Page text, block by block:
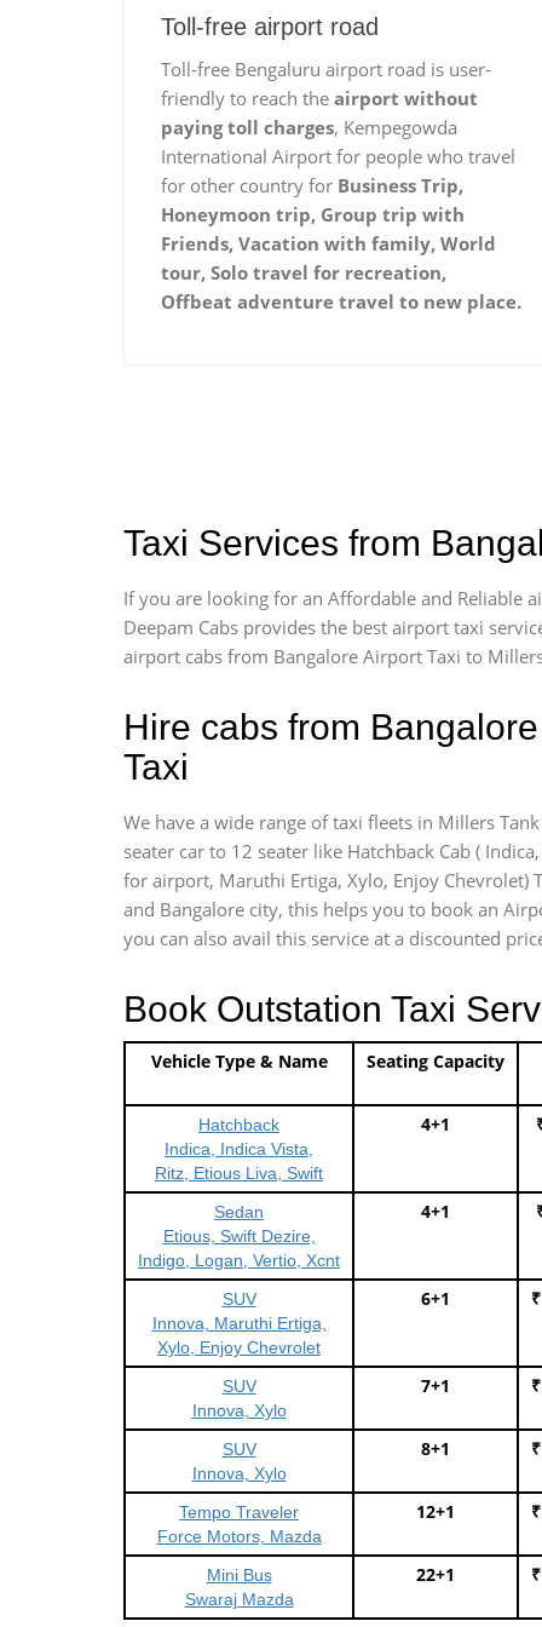
Toll-free airport road
Toll-free Bengaluru airport road is user-
friendly to reach the airport without
paying toll charges, Kempegowda
International Airport for people who travel
for other country for Business Trip,
Honeymoon trip, Group trip with
Friends, Vacation with family, World
tour, Solo travel for recreation,
Offbeat adventure travel to new place.
Taxi Services from
If you are looking for an Affordable and Reliable
Deepam Cabs provides the best airport taxi
airport cabs from Bangalore Airport Taxi to
Hire cabs from
Taxi
We have a wide range of taxi fleets in Millers
seater car to 12 seater like Hatchback Cab (
for airport, Maruthi Ertiga, Xylo, Enjoy Chevrolet)
and Bangalore city, this helps you to book an
you can also avail this service at a discounted
Book Outstation Taxi
Vehicle Type & Name Seating Capacity
Hatchback
Indica, Indica Vista,
Ritz, Etious Liva, Swift
4+1
Sedan
Etious, Swift Dezire,
Indigo, Logan, Vertio, Xcnt
4+1
SUV
Innova, Maruthi Ertiga,
Xylo, Enjoy Chevrolet
6+1
SUV
Innova, Xylo
7+1
SUV
Innova, Xylo
8+1
Tempo Traveler
Force Motors, Mazda
12+1
Mini Bus
Swaraj Mazda
22+1